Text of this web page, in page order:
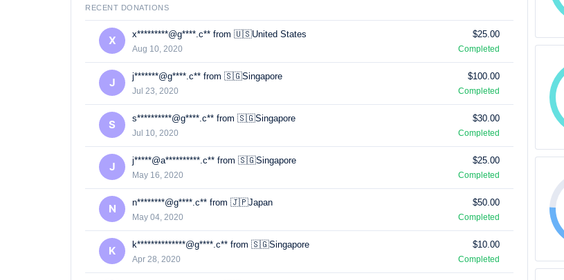
RECENT DONATIONS
X x*********@g****.c** from 🇺🇸United States
Aug 10, 2020
$25.00
Completed
J j*******@g****.c** from 🇸🇬Singapore
Jul 23, 2020
$100.00
Completed
S s**********@g****.c** from 🇸🇬Singapore
Jul 10, 2020
$30.00
Completed
J j*****@a**********.c** from 🇸🇬Singapore
May 16, 2020
$25.00
Completed
N n********@g****.c** from 🇯🇵Japan
May 04, 2020
$50.00
Completed
K k**************@g****.c** from 🇸🇬Singapore
Apr 28, 2020
$10.00
Completed